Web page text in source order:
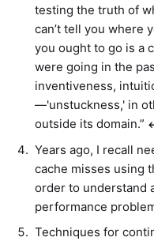
testing the truth of
can’t tell you where
you ought to go is a
were going in the
inventiveness,
—'unstuckness,' in
outside its domain.”
Years ago, I recall
cache misses using
order to understand
performance
Techniques for